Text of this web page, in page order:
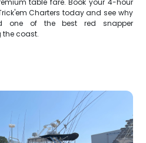
table fare. Book your 4-hour
Charters today and see why
one of the best red snapper
the coast.